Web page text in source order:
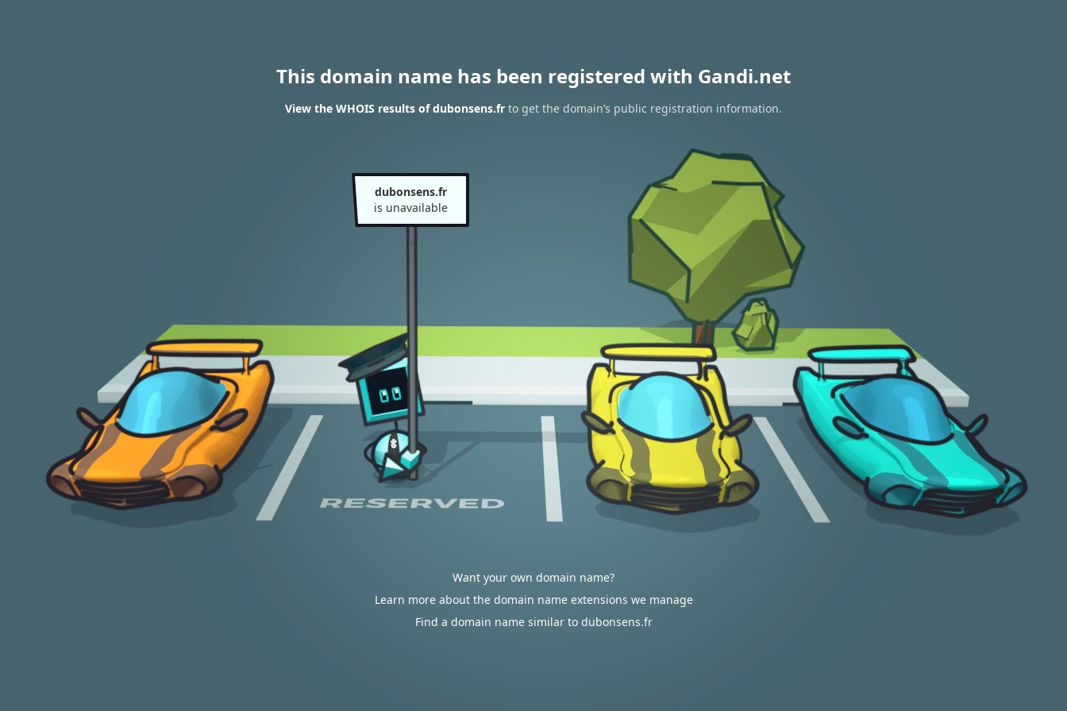
This domain name has been registered with Gandi.net
View the WHOIS results of dubonsens.fr to get the domain’s public registration information.
dubonsens.fr
is unavailable
Want your own domain name?
Learn more about the domain name extensions we manage
Find a domain name similar to dubonsens.fr